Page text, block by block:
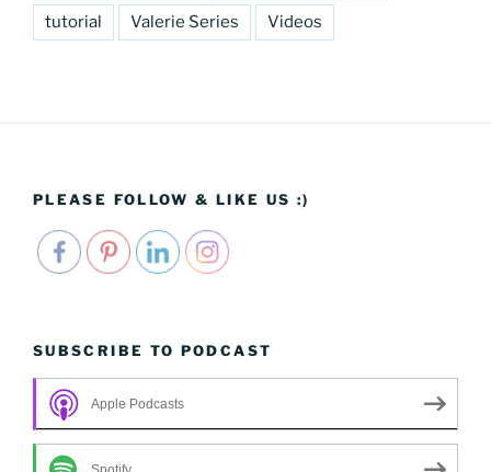
tutorial Valerie Series Videos
PLEASE FOLLOW & LIKE US :)
SUBSCRIBE TO PODCAST
Apple Podcasts